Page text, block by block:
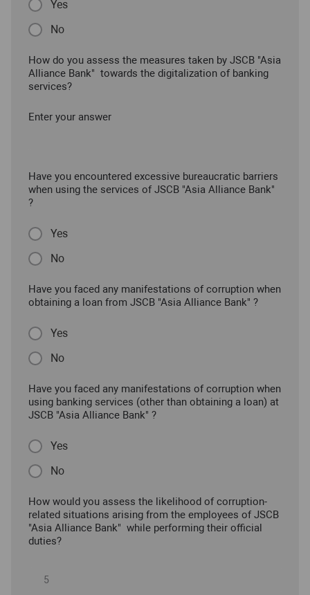
Yes
No
How do you assess the measures taken by JSCB "Asia
Alliance Bank" towards the digitalization of banking
services?
Enter your answer
Have you encountered excessive bureaucratic barriers
when using the services of JSCB "Asia Alliance Bank"
?
Yes
No
Have you faced any manifestations of corruption when
obtaining a loan from JSCB "Asia Alliance Bank" ?
Yes
No
Have you faced any manifestations of corruption when
using banking services (other than obtaining a loan) at
JSCB "Asia Alliance Bank" ?
Yes
No
How would you assess the likelihood of corruption-
related situations arising from the employees of JSCB
"Asia Alliance Bank" while performing their official
duties?